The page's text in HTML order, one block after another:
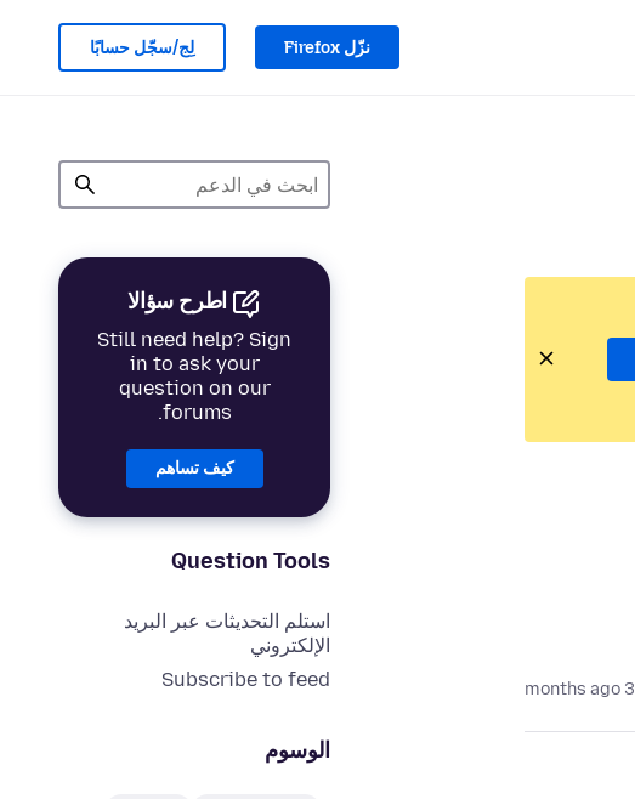
نزّل Firefox لِج/سجّل حسابًا
اطرح سؤالا
Still need help? Sign
in to ask your
question on our
forums.
كيف تساهم
Question Tools
استلم التحديثات عبر البريد
الإلكتروني
Subscribe to feed
الوسوم
3 months ago